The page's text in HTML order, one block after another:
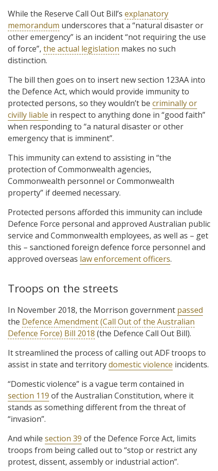
While the Reserve Call Out Bill’s explanatory
memorandum underscores that a “natural disaster or
other emergency” is an incident “not requiring the use
of force”, the actual legislation makes no such
distinction.
The bill then goes on to insert new section 123AA into
the Defence Act, which would provide immunity to
protected persons, so they wouldn’t be criminally or
civilly liable in respect to anything done in “good faith”
when responding to “a natural disaster or other
emergency that is imminent”.
This immunity can extend to assisting in “the
protection of Commonwealth agencies,
Commonwealth personnel or Commonwealth
property” if deemed necessary.
Protected persons afforded this immunity can include
Defence Force personal and approved Australian public
service and Commonwealth employees, as well as – get
this – sanctioned foreign defence force personnel and
approved overseas law enforcement officers.
Troops on the streets
In November 2018, the Morrison government passed
the Defence Amendment (Call Out of the Australian
Defence Force) Bill 2018 (the Defence Call Out Bill).
It streamlined the process of calling out ADF troops to
assist in state and territorydomestic violence incidents.
“Domestic violence” is a vague term contained in
section 119 of the Australian Constitution, where it
stands as something different from the threat of
“invasion”.
And while section 39 of the Defence Force Act, limits
troops from being called out to “stop or restrict any
protest, dissent, assembly or industrial action”.